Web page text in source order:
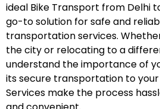
ideal Bike Transport from Delhi
go-to solution for safe and
transportation services.
the city or relocating to a
understand the importance of
its secure transportation to
Services make the process